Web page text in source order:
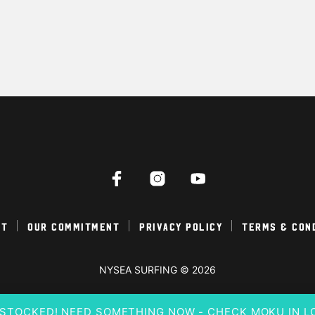
NEED SOMETHING NOW - CHECK MOKU IN
Our Commitment Privacy Policy Terms &
NYSEA SURFING © 2026